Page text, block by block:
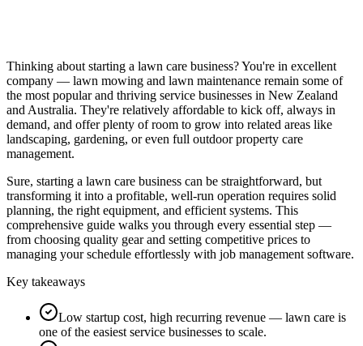
Thinking about starting a lawn care business? You're in excellent
company — lawn mowing and lawn maintenance remain some of
the most popular and thriving service businesses in New Zealand
and Australia. They're relatively affordable to kick off, always in
demand, and offer plenty of room to grow into related areas like
landscaping, gardening, or even full outdoor property care
management.
Sure, starting a lawn care business can be straightforward, but
transforming it into a profitable, well-run operation requires solid
planning, the right equipment, and efficient systems. This
comprehensive guide walks you through every essential step —
from choosing quality gear and setting competitive prices to
managing your schedule effortlessly with job management software.
Key takeaways
Low startup cost, high recurring revenue — lawn care is
one of the easiest service businesses to scale.